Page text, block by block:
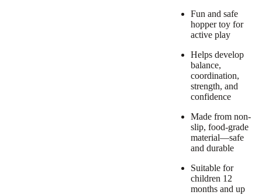
Fun and safe
hopper toy for
active play
Helps develop
balance,
coordination,
strength, and
confidence
Made from non-
slip, food-grade
material—safe
and durable
Suitable for
children 12
months and up